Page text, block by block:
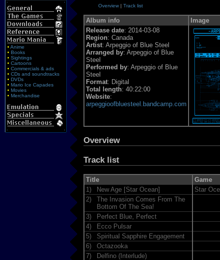
• Anime
• Books
• Sightings
• Cartoons
• Commercials & ads
• CDs and soundtracks
• DVDs
• Mario Ice Capades
• Movies
• Merchandise
Overview | Track list
Album info
Image
Release date: 2014-03-08
Region: Canada
Artist: Arpeggio of Blue Steel
Arranged by: Arpeggio of Blue
Steel
Performed by: Arpeggio of Blue
Steel
Format: Digital
Total length: 40:22:00
Website:
arpeggioofbluesteel.bandcamp.com
Overview
Track list
Title
Game
1)
New Age [Star Ocean]
Star
2)
The Invasion Comes From The
Bottom Of The Sea!
3)
Perfect Blue, Perfect
4)
Ecco Pulsar
5)
Spiritual Sapphire Engagement
6)
Octazooka
7)
Delfino (Interlude)